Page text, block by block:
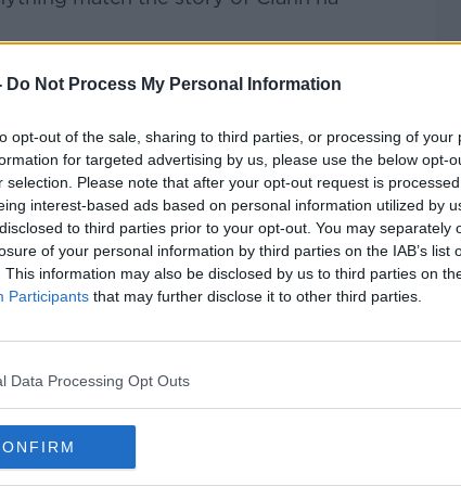
Do Not Process My Personal Information
opt-out of the sale, sharing to third parties, or processing of your
for targeted advertising by us, please use the below opt-
selection. Please note that after your opt-out request is
interest-based ads based on personal information utilized by
to third parties prior to your opt-out. You may separately
of your personal information by third parties on the IAB’s list
This information may also be disclosed by us to third parties on
Participants that may further disclose it to other third parties.
Data Processing Opt Outs
Chief of Staff of the IRA and later
the party took ten seats in the
coming to hold the balance of power
thought would never fall - Fianna Fáil.
first inter-party government, was a
the lessons to be learned today in the
were subsequently wiped out
to government?
this important moment in Irish